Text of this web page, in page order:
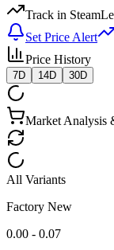
Track in
Set Price Alert
Price History
7D 14D 30D
Market Analysis
All Variants
Factory New
0.00 - 0.07